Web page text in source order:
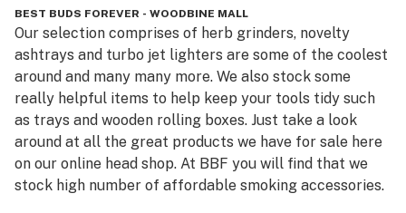
BEST BUDS FOREVER - WOODBINE MALL
Our selection comprises of herb grinders, novelty
ashtrays and turbo jet lighters are some of the coolest
around and many many more. We also stock some
really helpful items to help keep your tools tidy such
as trays and wooden rolling boxes. Just take a look
around at all the great products we have for sale here
on our online head shop. At BBF you will find that we
stock high number of affordable smoking accessories.